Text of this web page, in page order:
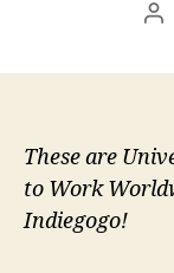
These are
to Work
Indiegogo!